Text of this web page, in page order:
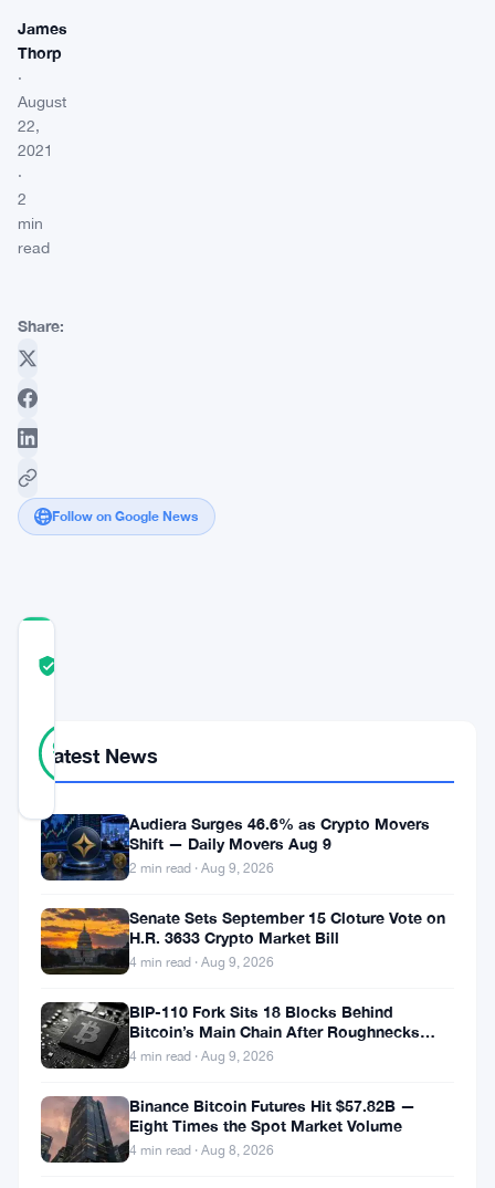
James
Thorp
·
August
22,
2021
·
2
min
read
Share:
Follow on Google News
94%
Nam
Bitcoin,
Monero
Enthusiast,
recently
published
her
Latest News
Audiera Surges 46.6% as Crypto Movers
Shift — Daily Movers Aug 9
2 min read · Aug 9, 2026
Senate Sets September 15 Cloture Vote on
H.R. 3633 Crypto Market Bill
4 min read · Aug 9, 2026
BIP-110 Fork Sits 18 Blocks Behind
Bitcoin’s Main Chain After Roughnecks
Split
4 min read · Aug 9, 2026
Binance Bitcoin Futures Hit $57.82B —
Eight Times the Spot Market Volume
4 min read · Aug 8, 2026